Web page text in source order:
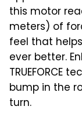
this motor
meters) of
feel that
ever better.
TRUEFORCE
bump in the
turn.